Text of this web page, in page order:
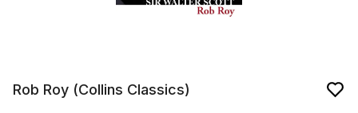
Rob Roy (Collins Classics)